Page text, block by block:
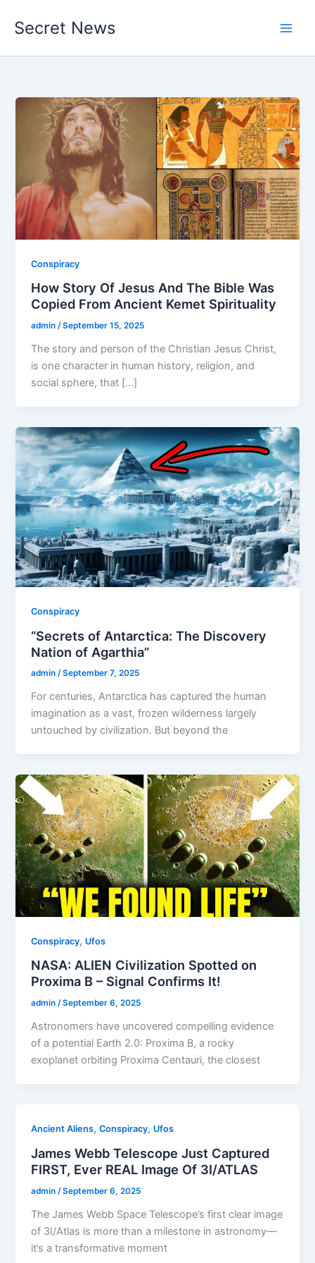
Secret News
Conspiracy
How Story Of Jesus And The Bible Was
Copied From Ancient Kemet Spirituality
admin/September 15, 2025
The story and person of the Christian Jesus Christ,
is one character in human history, religion, and
social sphere, that […]
Conspiracy
“Secrets of Antarctica: The Discovery
Nation of Agarthia”
admin/September 7, 2025
For centuries, Antarctica has captured the human
imagination as a vast, frozen wilderness largely
untouched by civilization. But beyond the
Conspiracy, Ufos
NASA: ALIEN Civilization Spotted on
Proxima B – Signal Confirms It!
admin/September 6, 2025
Astronomers have uncovered compelling evidence
of a potential Earth 2.0: Proxima B, a rocky
exoplanet orbiting Proxima Centauri, the closest
Ancient Aliens,Conspiracy, Ufos
James Webb Telescope Just Captured
FIRST, Ever REAL Image Of 3I/ATLAS
admin /September 6, 2025
The James Webb Space Telescope’s first clear image
of 3I/Atlas is more than a milestone in astronomy—
it’s a transformative moment